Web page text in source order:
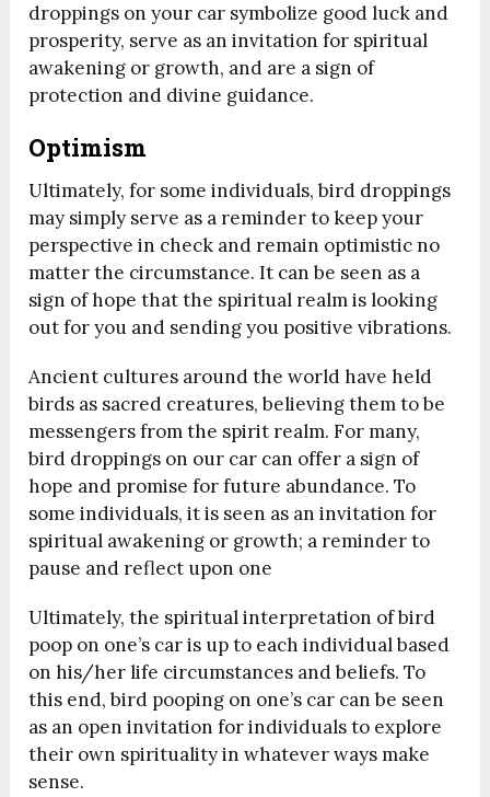
droppings on your car symbolize good luck and
prosperity, serve as an invitation for spiritual
awakening or growth, and are a sign of
protection and divine guidance.
Optimism
Ultimately, for some individuals, bird droppings
may simply serve as a reminder to keep your
perspective in check and remain optimistic no
matter the circumstance. It can be seen as a
sign of hope that the spiritual realm is looking
out for you and sending you positive vibrations.
Ancient cultures around the world have held
birds as sacred creatures, believing them to be
messengers from the spirit realm. For many,
bird droppings on our car can offer a sign of
hope and promise for future abundance. To
some individuals, it is seen as an invitation for
spiritual awakening or growth; a reminder to
pause and reflect upon one
Ultimately, the spiritual interpretation of bird
poop on one’s car is up to each individual based
on his/her life circumstances and beliefs. To
this end, bird pooping on one’s car can be seen
as an open invitation for individuals to explore
their own spirituality in whatever ways make
sense.